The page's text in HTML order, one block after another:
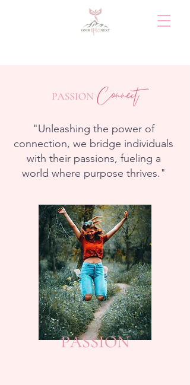
"Unleashing the power of
connection, we bridge individuals
with their passions, fueling a
world where purpose thrives."